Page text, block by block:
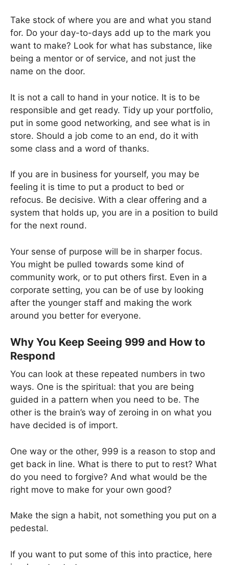
Take stock of where you are and what you stand
for. Do your day-to-days add up to the mark you
want to make? Look for what has substance, like
being a mentor or of service, and not just the
name on the door.
It is not a call to hand in your notice. It is to be
responsible and get ready. Tidy up your portfolio,
put in some good networking, and see what is in
store. Should a job come to an end, do it with
some class and a word of thanks.
If you are in business for yourself, you may be
feeling it is time to put a product to bed or
refocus. Be decisive. With a clear offering and a
system that holds up, you are in a position to build
for the next round.
Your sense of purpose will be in sharper focus.
You might be pulled towards some kind of
community work, or to put others first. Even in a
corporate setting, you can be of use by looking
after the younger staff and making the work
around you better for everyone.
Why You Keep Seeing 999 and How to
Respond
You can look at these repeated numbers in two
ways. One is the spiritual: that you are being
guided in a pattern when you need to be. The
other is the brain’s way of zeroing in on what you
have decided is of import.
One way or the other, 999 is a reason to stop and
get back in line. What is there to put to rest? What
do you need to forgive? And what would be the
right move to make for your own good?
Make the sign a habit, not something you put on a
pedestal.
If you want to put some of this into practice, here